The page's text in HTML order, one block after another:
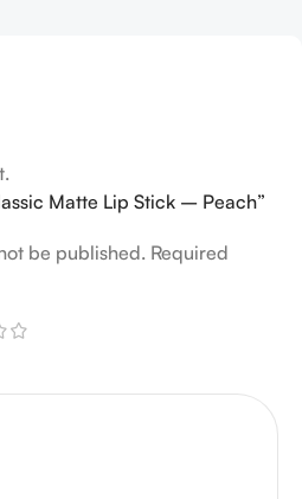
Matte Lip Stick – Peach”
be published. Required